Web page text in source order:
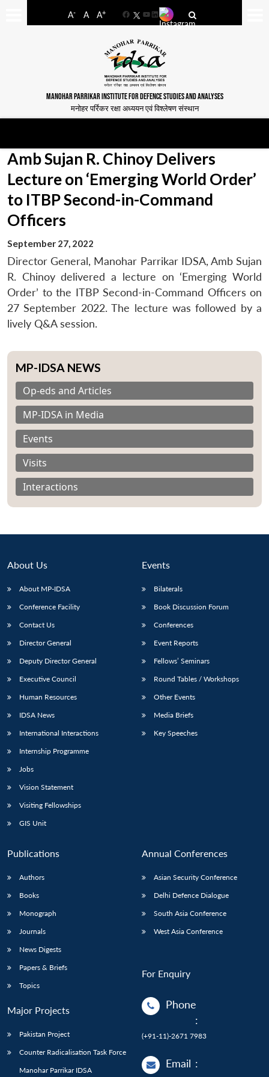
A- A A+
FacebookYouTube
LinkedIn
MANOHAR PARRIKAR INSTITUTE FOR DEFENCE STUDIES AND ANALYSES
मनोहर पर्रिकर रक्षा अध्ययन एवं विश्लेषण संस्थान
Open
menu
MP-
NEWS
Open
menu
Open
menu
Open
menu
Amb Sujan R. Chinoy Delivers
Lecture on ‘Emerging World Order’
to ITBP Second-in-Command
Officers
September 27, 2022
Director General, Manohar Parrikar IDSA, Amb Sujan
R. Chinoy delivered a lecture on ‘Emerging World
Order’ to the ITBP Second-in-Command Officers on
27 September 2022. The lecture was followed by a
lively Q&A session.
MP-IDSA NEWS
Op-eds and Articles
MP-IDSA in Media
Events
Visits
Interactions
About Us
About MP-IDSA
Conference Facility
Contact Us
Director General
Deputy Director General
Executive Council
Human Resources
IDSA News
International Interactions
Internship Programme
Jobs
Vision Statement
Visiting Fellowships
GIS Unit
Events
Bilaterals
Book Discussion Forum
Conferences
Event Reports
Fellows’ Seminars
Round Tables / Workshops
Other Events
Media Briefs
Key Speeches
Publications
Authors
Books
Monograph
Journals
News Digests
Papers & Briefs
Topics
Major Projects
Pakistan Project
Counter Radicalisation Task Force
Manohar Parrikar IDSA
Annual Conferences
Asian Security Conference
Delhi Defence Dialogue
South Asia Conference
West Asia Conference
For Enquiry
Phone
:
(+91-11)-2671 7983
Email :